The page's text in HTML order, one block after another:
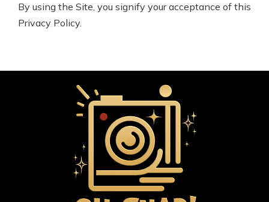
By using the Site, you signify your acceptance of this
Privacy Policy.